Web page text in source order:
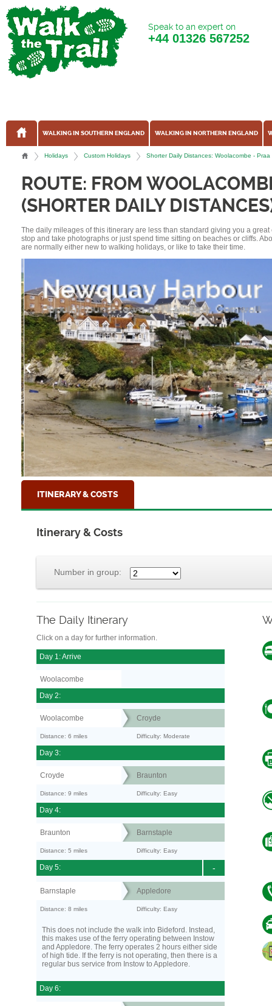
Speak to an expert on
+44 01326 567252
WALKING IN SOUTHERN ENGLAND WALKING IN NORTHERN ENGLAND
Holidays Custom Holidays Shorter Daily Distances: Woolacombe -
ROUTE: FROM
(SHORTER DAILY
The daily mileages of this itinerary are less than standard giving you a
stop and take photographs or just spend time sitting on beaches or cliffs.
are normally either new to walking holidays, or like to take their time.
Newquay Harbour
Popular tourist town of Newquay, Cornwall
ITINERARY & COSTS
Itinerary & Costs
Number in group:
The Daily Itinerary
Click on a day for further information.
Day 1: Arrive
Woolacombe
Day 2:
Woolacombe Croyde
Distance: 6 miles Difficulty: Moderate
Day 3:
Croyde Braunton
Distance: 9 miles Difficulty: Easy
Day 4:
Braunton Barnstaple
Distance: 5 miles Difficulty: Easy
-
Day 5:
Barnstaple Appledore
Distance: 8 miles Difficulty: Easy
This does not include the walk into Bideford. Instead,
this makes use of the ferry operating between Instow
and Appledore. The ferry operates 2 hours either side
of high tide. If the ferry is not operating, then there is a
regular bus service from Instow to Appledore.
Day 6: